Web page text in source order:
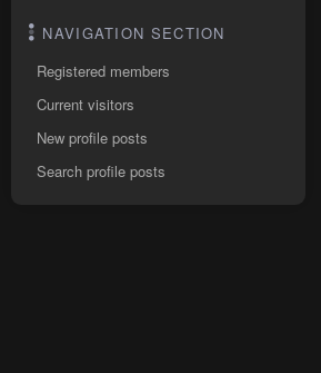
NAVIGATION SECTION
Registered members
Current visitors
New profile posts
Search profile posts